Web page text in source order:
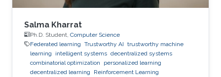
Salma Kharrat
Ph.D. Student, Computer Science
Federated learning Trustworthy AI trustworthy machine
learning
intelligent systems decentralized systems
combinatorial optimization
personalized learning
decentralized learning
Reinforcement Learning